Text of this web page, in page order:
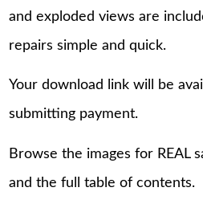
and exploded views are
repairs simple and quick.
Your download link will be
submitting payment.
Browse the images for REAL
and the full table of contents.